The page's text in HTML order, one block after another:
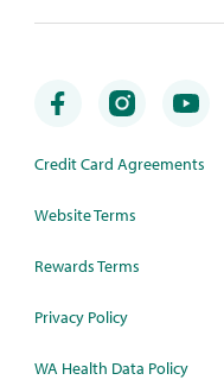
Credit Card Agreements
Website Terms
Rewards Terms
Privacy Policy
WA Health Data Policy